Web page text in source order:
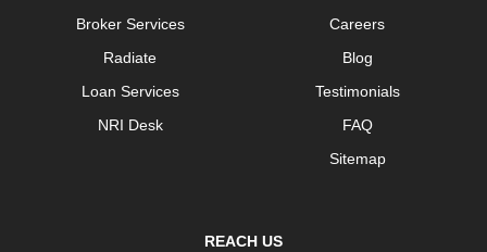
Broker Services
Radiate
Loan Services
NRI Desk
Careers
Blog
Testimonials
FAQ
Sitemap
REACH US